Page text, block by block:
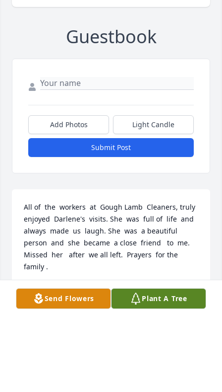
Guestbook
Add Photos Light Candle
Submit Post
All of  the  workers  at  Gough Lamb  Cleaners, truly
enjoyed  Darlene's  visits. She  was  full of  life  and
always  made  us  laugh. She  was  a beautiful
person  and  she  became  a close  friend   to  me.
Missed  her   after  we all left.  Prayers  for the
family .
MARILYN GILLESPIE
Aug 10, 2023
Send Flowers Plant A Tree